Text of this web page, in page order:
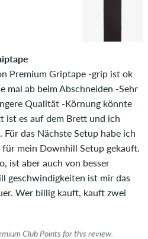
Premium Griptape -grip ist ok
mal ab beim Abschneiden -Sehr
Qualität -Körnung könnte
ist es auf dem Brett und ich
das Nächste Setup habe ich
mein Downhill Setup gekauft.
ist aber auch von besser
geschwindigkeiten ist mir das
Wer billig kauft, kauft zwei
Club Points for this review.